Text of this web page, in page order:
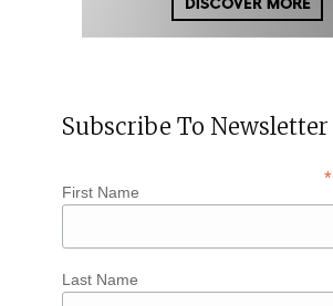
Subscribe To Newsletter
*
First Name
Last Name